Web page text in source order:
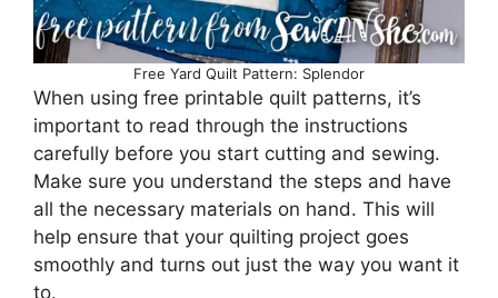
Free Yard Quilt Pattern: Splendor
When using free printable quilt patterns, it’s
important to read through the instructions
carefully before you start cutting and sewing.
Make sure you understand the steps and have
all the necessary materials on hand. This will
help ensure that your quilting project goes
smoothly and turns out just the way you want it
to.